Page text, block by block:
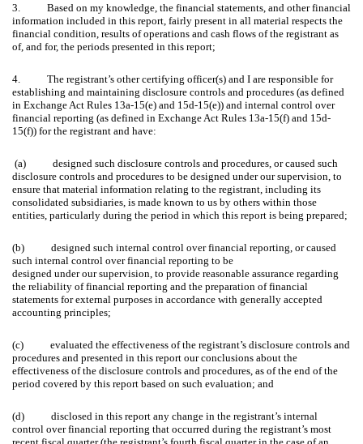
3. Based on my knowledge, the financial statements, and other financial
information included in this report, fairly present in all material respects the
financial condition, results of operations and cash flows of the registrant as
of, and for, the periods presented in this report;
4. The registrant’s other certifying officer(s) and I are responsible for
establishing and maintaining disclosure controls and procedures (as defined
in Exchange Act Rules 13a-15(e) and 15d-15(e)) and internal control over
financial reporting (as defined in Exchange Act Rules 13a-15(f) and 15d-
15(f)) for the registrant and have:
(a) designed such disclosure controls and procedures, or caused such
disclosure controls and procedures to be designed under our supervision, to
ensure that material information relating to the registrant, including its
consolidated subsidiaries, is made known to us by others within those
entities, particularly during the period in which this report is being prepared;
(b) designed such internal control over financial reporting, or caused
such internal control over financial reporting to be
designed under our supervision, to provide reasonable assurance regarding
the reliability of financial reporting and the preparation of financial
statements for external purposes in accordance with generally accepted
accounting principles;
(c) evaluated the effectiveness of the registrant’s disclosure controls and
procedures and presented in this report our conclusions about the
effectiveness of the disclosure controls and procedures, as of the end of the
period covered by this report based on such evaluation; and
(d) disclosed in this report any change in the registrant’s internal
control over financial reporting that occurred during the registrant’s most